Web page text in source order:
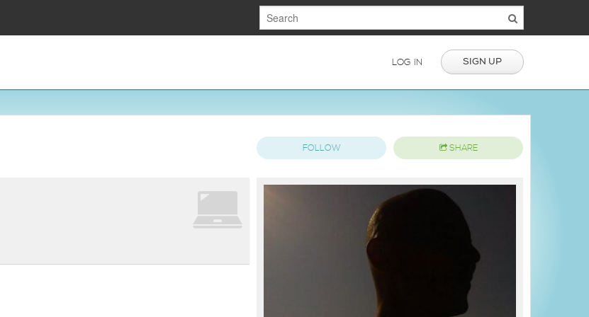
LOG IN SIGN UP
FOLLOW SHARE